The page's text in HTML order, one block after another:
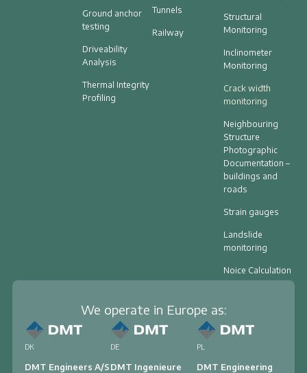
Ground anchor
testing
Driveability
Analysis
Thermal Integrity
Profiling
Tunnels
Railway
Structural
Monitoring
Inclinometer
Monitoring
Crack width
monitoring
Neighbouring
Structure
Photographic
Documentation –
buildings and
roads
Strain gauges
Landslide
monitoring
Noice Calculation
We operate in Europe as:
DK
DMT Engineers A/S
DE
DMT Ingenieure
PL
DMT Engineering